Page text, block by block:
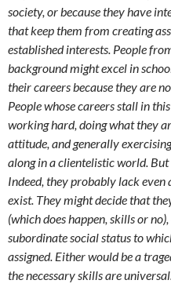
society, or because they have
that keep them from creating
established interests. People
background might excel in
their careers because they are
People whose careers stall in
working hard, doing what they
attitude, and generally
along in a clientelistic world.
Indeed, they probably lack
exist. They might decide that
(which does happen, skills or
subordinate social status to
assigned. Either would be a
the necessary skills are